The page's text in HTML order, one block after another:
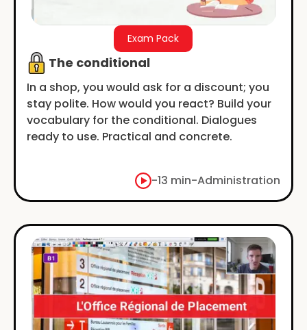
Exam Pack
The conditional
In a shop, you would ask for a discount; you
stay polite. How would you react? Build your
vocabulary for the conditional. Dialogues
ready to use. Practical and concrete.
-13 min-Administration